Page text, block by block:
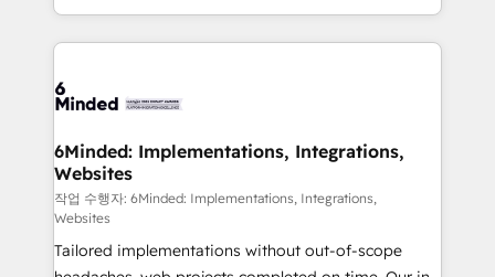
solutions to complex GTM and RevOps challenges.
Our Expertise 🔹 Onboarding & Implementation:
tailored to your GTM motion. 🔹 Migrations: Move
downtime. 🔹 RevOps Strategy: Align teams,
processes, and data to drive revenue efficiency. 🔹
Integrations: Connect HubSpot with your tech stack
for better adoption. 🔹 Custom Solutions: Build
tailored apps, workflows, and configurations. We are
6Minded: Implementations, Integrations,
Websites
작업 수행자: 6Minded: Implementations, Integrations,
Websites
Tailored implementations without out-of-scope